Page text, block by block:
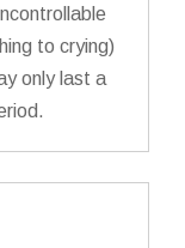
to crying)
only last a